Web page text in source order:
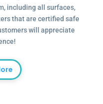
including all surfaces,
that are certified safe
will appreciate